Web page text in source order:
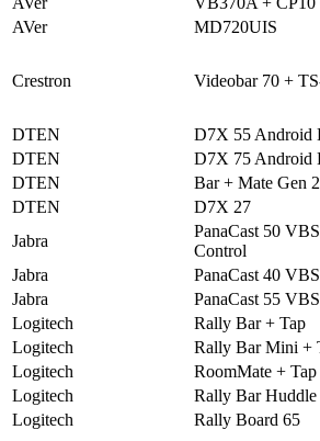
AVer
MD720UIS
Crestron Videobar 70 +
DTEN D7X 55 Android
DTEN
D7X 75 Android
DTEN
Bar + Mate Gen 2
DTEN
D7X 27
Jabra
PanaCast 50
Control
Jabra
PanaCast 40
Jabra
PanaCast 55
Logitech
Rally Bar + Tap
Logitech
Rally Bar Mini +
Logitech
RoomMate +
Logitech
Rally Bar Huddle
Logitech
Rally Board 65